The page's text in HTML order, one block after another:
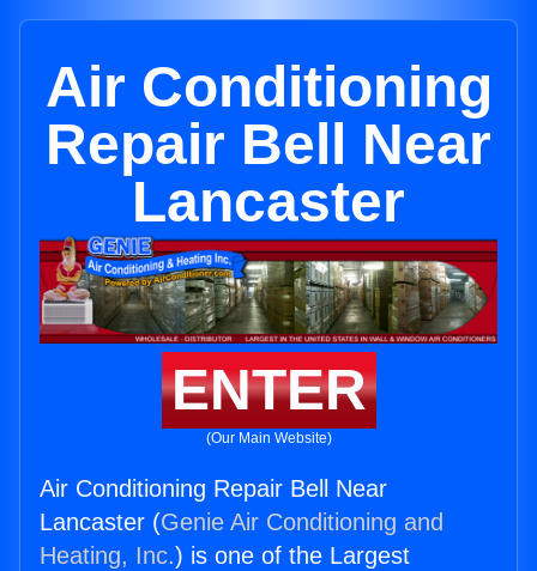
Air Conditioning
Repair Bell Near
Lancaster
ENTER
(Our Main Website)
Air Conditioning Repair Bell Near
Lancaster (Genie Air Conditioning and
Heating, Inc.) is one of the Largest